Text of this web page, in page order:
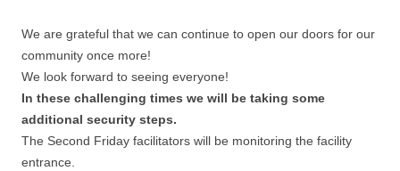
We are grateful that we can continue to open our doors for our
community once more!
We look forward to seeing everyone!
In these challenging times we will be taking some
additional security steps.
The Second Friday facilitators will be monitoring the facility
entrance.